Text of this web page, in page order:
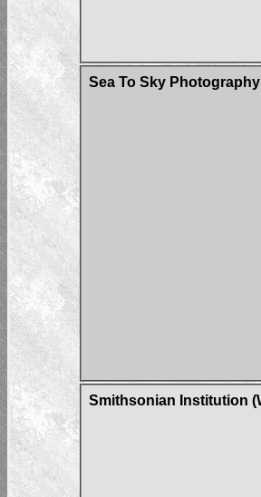
Sea To Sky
Smithsonian Institution